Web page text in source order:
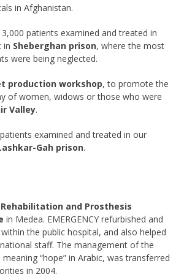
in Afghanistan.
patients examined and treated in
in Sheberghan prison, where the most
were being neglected.
production workshop, to promote the
of women, widows or those who were
Valley.
examined and treated in our
Gah prison.
Rehabilitation and Prosthesis
in Medea. EMERGENCY refurbished and
the public hospital, and also helped
staff. The management of the
“hope” in Arabic, was transferred
in 2004.